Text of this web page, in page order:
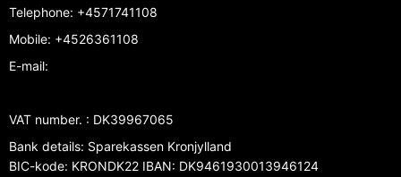
Telephone: +4571741108
Mobile: +4526361108
E-mail:
VAT number. : DK39967065
Bank details: Sparekassen Kronjylland
BIC-kode: KRONDK22 IBAN: DK9461930013946124